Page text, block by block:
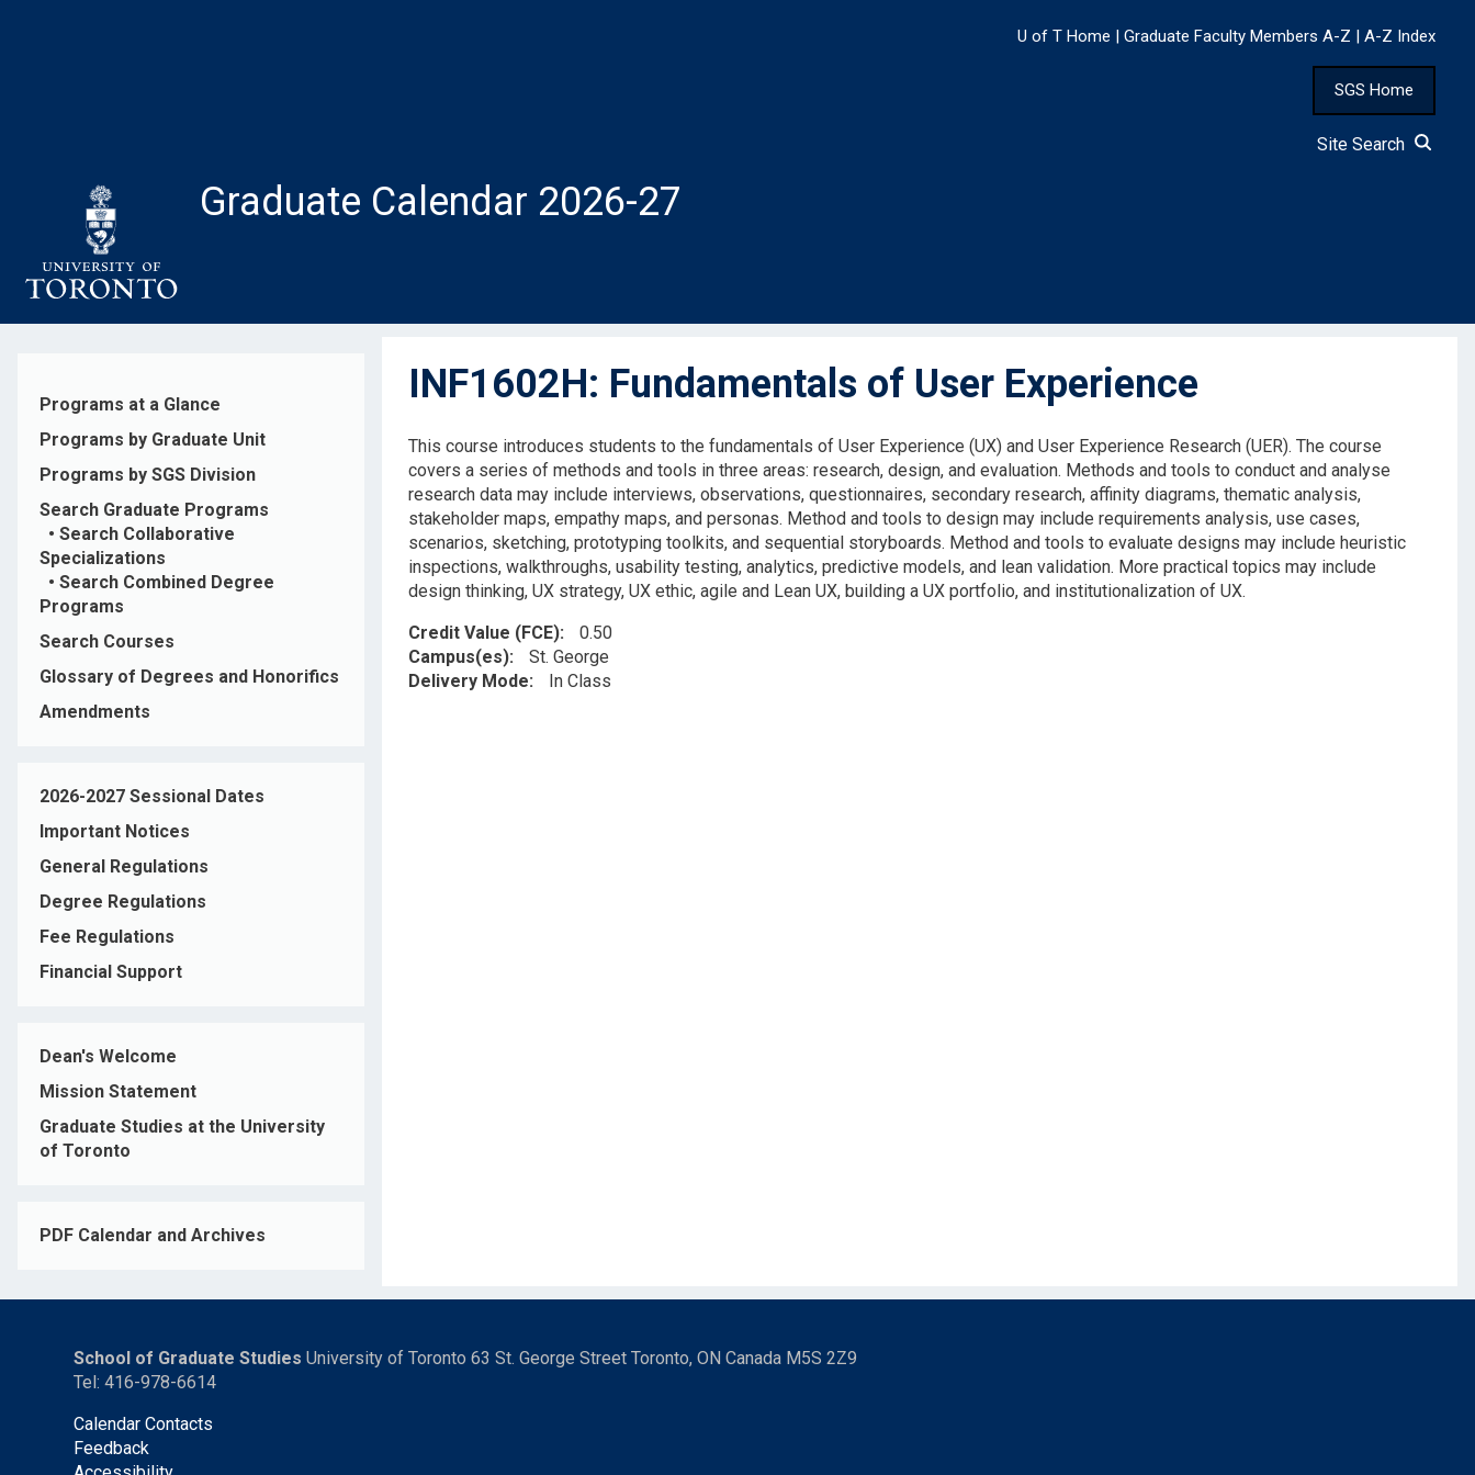
U of T Home | Graduate Faculty Members A-Z | A-Z Index
SGS Home
Site Search
Graduate Calendar 2026-27
Programs at a Glance
Programs by Graduate Unit
Programs by SGS Division
Search Graduate Programs
• Search Collaborative
Specializations
• Search Combined Degree
Programs
Search Courses
Glossary of Degrees and Honorifics
Amendments
2026-2027 Sessional Dates
Important Notices
General Regulations
Degree Regulations
Fee Regulations
Financial Support
Dean's Welcome
Mission Statement
Graduate Studies at the University
of Toronto
PDF Calendar and Archives
INF1602H: Fundamentals of User Experience
This course introduces students to the fundamentals of User Experience (UX) and User Experience Research (UER). The course
covers a series of methods and tools in three areas: research, design, and evaluation. Methods and tools to conduct and analyse
research data may include interviews, observations, questionnaires, secondary research, affinity diagrams, thematic analysis,
stakeholder maps, empathy maps, and personas. Method and tools to design may include requirements analysis, use cases,
scenarios, sketching, prototyping toolkits, and sequential storyboards. Method and tools to evaluate designs may include heuristic
inspections, walkthroughs, usability testing, analytics, predictive models, and lean validation. More practical topics may include
design thinking, UX strategy, UX ethic, agile and Lean UX, building a UX portfolio, and institutionalization of UX.
Credit Value (FCE)
0.50
Campus(es)
St. George
Delivery Mode
In Class
School of Graduate Studies University of Toronto 63 St. George Street Toronto, ON Canada M5S 2Z9
Tel: 416-978-6614
Calendar Contacts
Feedback